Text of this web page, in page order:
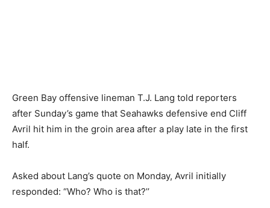
Green Bay offensive lineman T.J. Lang told reporters
after Sunday’s game that Seahawks defensive end Cliff
Avril hit him in the groin area after a play late in the first
half.
Asked about Lang’s quote on Monday, Avril initially
responded: “Who? Who is that?’’